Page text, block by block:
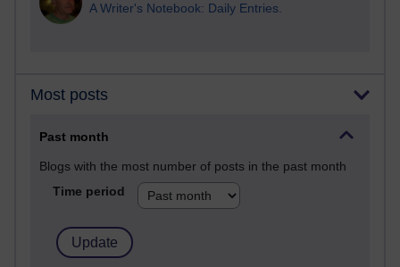
A Writer's Notebook: Daily Entries.
Most posts
Past month
Blogs with the most number of posts in the past month
Time period